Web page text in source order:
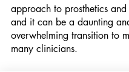
approach to prosthetics
and it can be a daunting
overwhelming transition to
many clinicians.